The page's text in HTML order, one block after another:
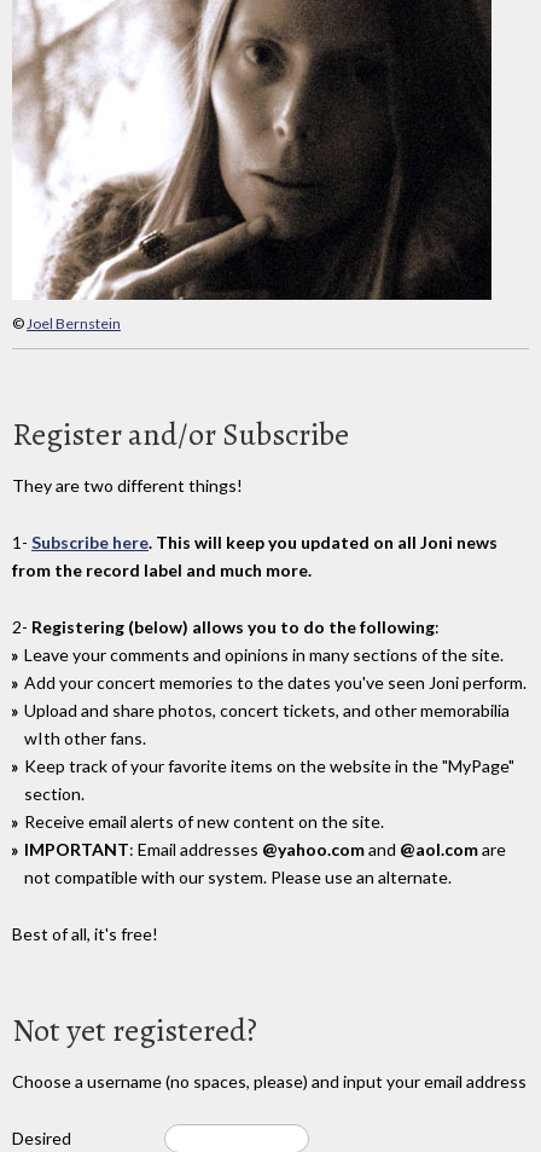
©Joel Bernstein
Register and/or Subscribe
They are two different things!
1- Subscribe here. This will keep you updated on all Joni news
from the record label and much more.
2- Registering (below) allows you to do the following:
Leave your comments and opinions in many sections of the site.
Add your concert memories to the dates you've seen Joni perform.
Upload and share photos, concert tickets, and other memorabilia
wIth other fans.
Keep track of your favorite items on the website in the "MyPage"
section.
Receive email alerts of new content on the site.
IMPORTANT: Email addresses @yahoo.comand @aol.comare
not compatible with our system. Please use an alternate.
Best of all, it's free!
Not yet registered?
Choose a username (no spaces, please) and input your email address
Desired